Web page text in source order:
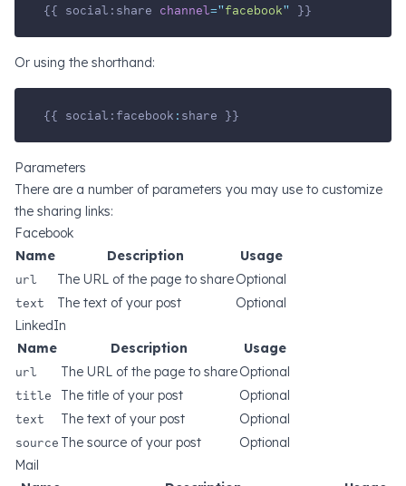
{{ social:share channel="facebook" }}
Or using the shorthand:
{{ social:facebook : share }}
Parameters
There are a number of parameters you may use to customize
the sharing links:
Facebook
Name
Description
Usage
url
The URL of the page to shareOptional
text
The text of your post
Optional
LinkedIn
Name
Description
Usage
url
The URL of the page to shareOptional
title
The title of your post
Optional
text
The text of your post
Optional
source The source of your post
Optional
Mail